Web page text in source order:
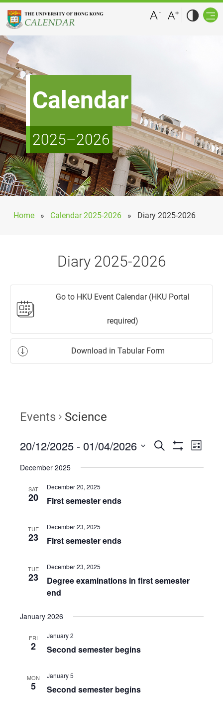
Calendar
2025–2026
Home » Calendar 2025-2026 » Diary 2025-2026
Diary 2025-2026
Go to HKU Event Calendar (HKU Portal
required)
Download in Tabular Form
Events Science
Events
Search
Event
List
20/12/2025 - 01/04/2026
date.
December 2025
SAT
20
December 20, 2025
First semester ends
TUE
23
December 23, 2025
First semester ends
TUE
23
December 23, 2025
Degree examinations in first semester
end
January 2026
FRI
2
January 2
Second semester begins
MON
5
January 5
Second semester begins